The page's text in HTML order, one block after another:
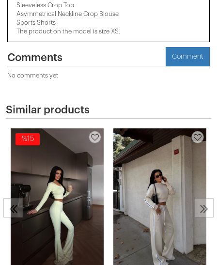
Sleeveless Crop Top
Asymmetrical Neckline Crop Blouse
Sports Shorts
The product on the model is size XS.
Comments Comment
No comments yet
Similar products
%15